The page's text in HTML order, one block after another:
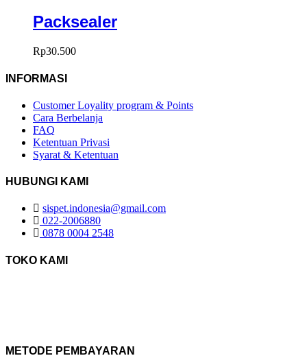
Packsealer
Rp30.500
INFORMASI
Customer Loyality program & Points
Cara Berbelanja
FAQ
Ketentuan Privasi
Syarat & Ketentuan
HUBUNGI KAMI
sispet.indonesia@gmail.com
022-2006880
0878 0004 2548
TOKO KAMI
METODE PEMBAYARAN